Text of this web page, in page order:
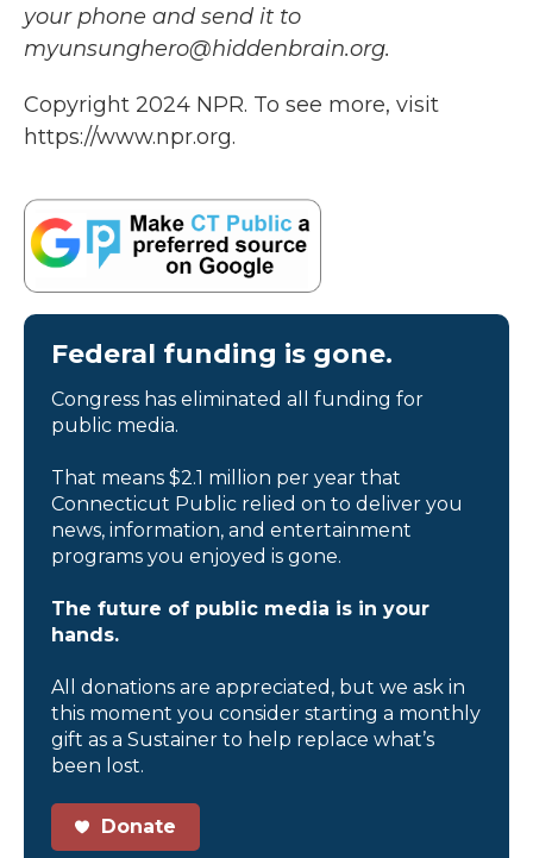
your phone and send it to
myunsunghero@hiddenbrain.org.
Copyright 2024 NPR. To see more, visit
https://www.npr.org.
Federal funding is gone.
Congress has eliminated all funding for
public media.
That means $2.1 million per year that
Connecticut Public relied on to deliver you
news, information, and entertainment
programs you enjoyed is gone.
The future of public media is in your
hands.
All donations are appreciated, but we ask in
this moment you consider starting a monthly
gift as a Sustainer to help replace what’s
been lost.
Donate